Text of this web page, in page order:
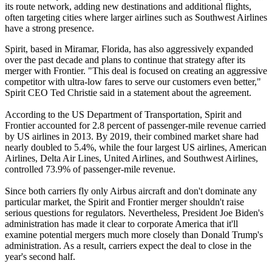
its route network, adding new destinations and additional flights,
often targeting cities where larger airlines such as Southwest Airlines
have a strong presence.
Spirit, based in Miramar, Florida, has also aggressively expanded
over the past decade and plans to continue that strategy after its
merger with Frontier. "This deal is focused on creating an aggressive
competitor with ultra-low fares to serve our customers even better,"
Spirit CEO Ted Christie said in a statement about the agreement.
According to the US Department of Transportation, Spirit and
Frontier accounted for 2.8 percent of passenger-mile revenue carried
by US airlines in 2013. By 2019, their combined market share had
nearly doubled to 5.4%, while the four largest US airlines, American
Airlines, Delta Air Lines, United Airlines, and Southwest Airlines,
controlled 73.9% of passenger-mile revenue.
Since both carriers fly only Airbus aircraft and don't dominate any
particular market, the Spirit and Frontier merger shouldn't raise
serious questions for regulators. Nevertheless, President Joe Biden's
administration has made it clear to corporate America that it'll
examine potential mergers much more closely than Donald Trump's
administration. As a result, carriers expect the deal to close in the
year's second half.